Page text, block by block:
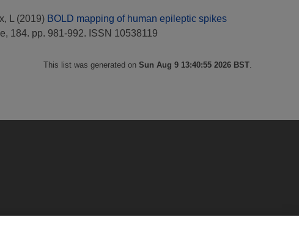
L (2019) BOLD mapping of human epileptic spikes
184. pp. 981-992. ISSN 10538119
This list was generated on Sun Aug 9 13:40:55 2026 BST